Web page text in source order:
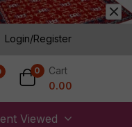
Login/Register
0
Cart
0.00
Viewed